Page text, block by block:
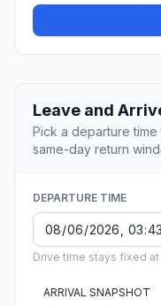
Leave and
Pick a departure
same-day return
DEPARTURE TIME
Drive time stays fixed at
ARRIVAL SNAPSHOT